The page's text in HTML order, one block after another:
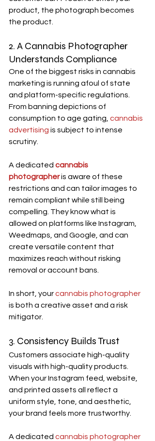
product, the photograph becomes
the product.
2. A Cannabis Photographer
Understands Compliance
One of the biggest risks in cannabis
marketing is running afoul of state
and platform-specific regulations.
From banning depictions of
consumption to age gating, cannabis
advertising is subject to intense
scrutiny.
A dedicated cannabis
photographer is aware of these
restrictions and can tailor images to
remain compliant while still being
compelling. They know what is
allowed on platforms like Instagram,
Weedmaps, and Google, and can
create versatile content that
maximizes reach without risking
removal or account bans.
In short, your cannabis photographer
is both a creative asset and a risk
mitigator.
3. Consistency Builds Trust
Customers associate high-quality
visuals with high-quality products.
When your Instagram feed, website,
and printed assets all reflect a
uniform style, tone, and aesthetic,
your brand feels more trustworthy.
A dedicated cannabis photographer